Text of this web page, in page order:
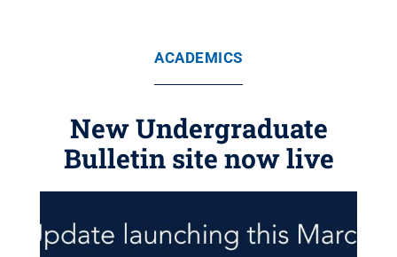
ACADEMICS
New Undergraduate
Bulletin site now live